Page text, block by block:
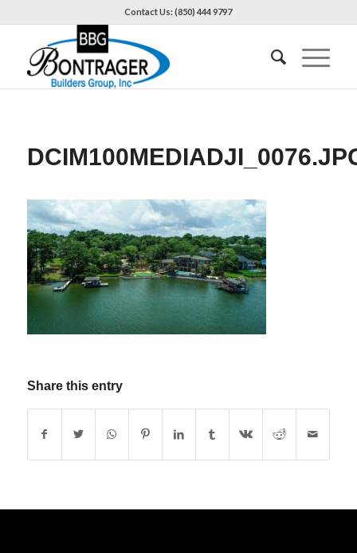
Contact Us: (850) 444 9797
Share this entry